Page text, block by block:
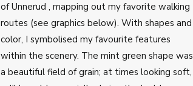
of Unnerud , mapping out my favorite walking
routes (see graphics below). With shapes and
color, I symbolised my favourite features
within the scenery. The mint green shape was
a beautiful field of grain; at times looking soft,